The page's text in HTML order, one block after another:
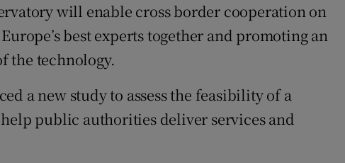
will enable cross border cooperation on
best experts together and promoting an
the technology.
a new study to assess the feasibility of a
public authorities deliver services and